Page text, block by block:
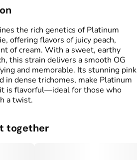
the rich genetics of Platinum
offering flavors of juicy peach,
of cream. With a sweet, earthy
this strain delivers a smooth OG
and memorable. Its stunning pink
in dense trichomes, make Platinum
it is flavorful—ideal for those who
a twist.
together